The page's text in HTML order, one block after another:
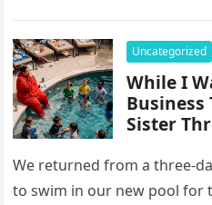
Uncategorized
While I
Business
Sister
Turned
– So I
We returned from a three-
to swim in our new pool for